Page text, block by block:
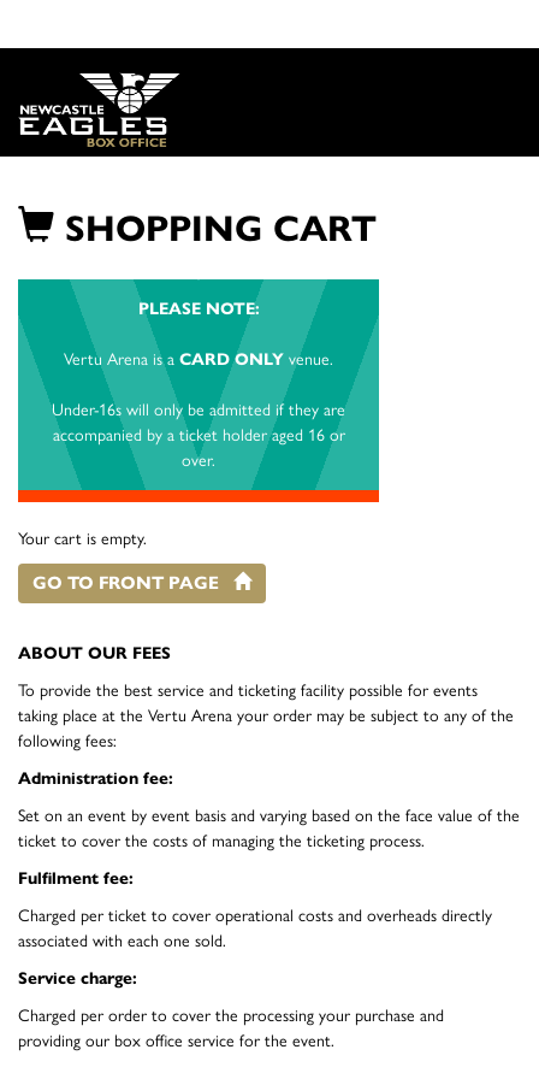
SHOPPING CART
PLEASE NOTE:
Vertu Arena is a CARD ONLY venue.
Under-16s will only be admitted if they are
accompanied by a ticket holder aged 16 or
over.
Your cart is empty.
GO TO FRONT PAGE
ABOUT OUR FEES
To provide the best service and ticketing facility possible for events
taking place at the Vertu Arena your order may be subject to any of the
following fees:
Administration fee:
Set on an event by event basis and varying based on the face value of the
ticket to cover the costs of managing the ticketing process.
Fulfilment fee:
Charged per ticket to cover operational costs and overheads directly
associated with each one sold.
Service charge:
Charged per order to cover the processing your purchase and
providing our box office service for the event.